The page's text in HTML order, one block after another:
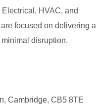
HVAC, and
focused on delivering a
disruption.
Cambridge, CB5 8TE